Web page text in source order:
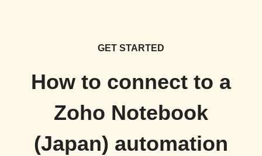
GET STARTED
How to connect to a
Zoho Notebook
(Japan) automation